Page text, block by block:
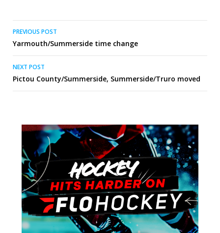
Post
navigation
PREVIOUS POST
Yarmouth/Summerside time change
NEXT POST
Pictou County/Summerside, Summerside/Truro moved